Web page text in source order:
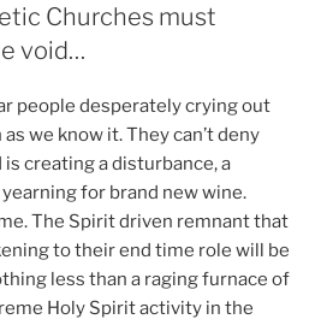
Churches must
void…
people desperately crying out
we know it. They can’t deny
creating a disturbance, a
for brand new wine.
The Spirit driven remnant that
to their end time role will be
less than a raging furnace of
Holy Spirit activity in the